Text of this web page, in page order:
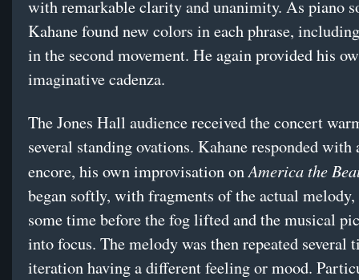
with remarkable clarity and unanimity. As piano
Kahane found new colors in each phrase,
in the second movement. He again provided his
imaginative cadenza.
The Jones Hall audience received the concert
several standing ovations. Kahane responded
encore, his own improvisation onAmerica the
began softly, with fragments of the actual
some time before the fog lifted and the musical
into focus. The melody was then repeated several
iteration having a different feeling or mood.